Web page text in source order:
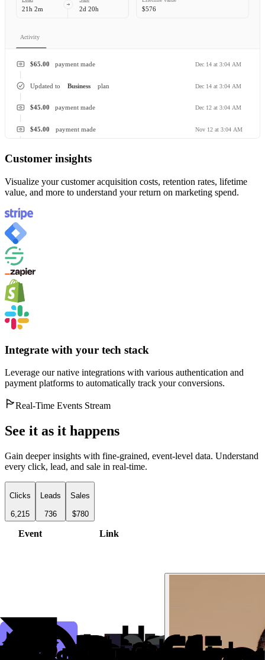
21h 2m 2d 20h $576
Activity
payment made
$65.00 Dec 14 at 3:04 AM
Business
Updated to plan Dec 14 at 3:04 AM
payment made
$45.00 Dec 12 at 3:04 AM
payment made
$45.00 Nov 12 at 3:04 AM
Customer insights
Visualize your customer acquisition costs, retention rates, lifetime
value, and more to understand your return on marketing spend.
Integrate with your tech stack
Leverage our native integrations with various authentication and
payment platforms to automatically track your conversions.
Real-Time Events Stream
See it as it happens
Gain deeper insights with fine-grained, event-level data. Understand
every click, lead, and sale in real-time.
Clicks
6,215
Leads
736
Sales
$780
Event Link